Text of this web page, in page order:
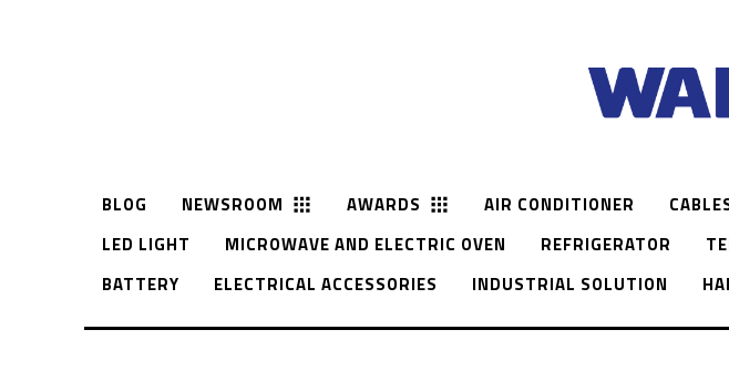
BLOG NEWSROOM AWARDS AIR CONDITIONER
LED LIGHT
MICROWAVE AND ELECTRIC OVEN REFRIGERATOR
BATTERY
ELECTRICAL ACCESSORIES INDUSTRIAL SOLUTION